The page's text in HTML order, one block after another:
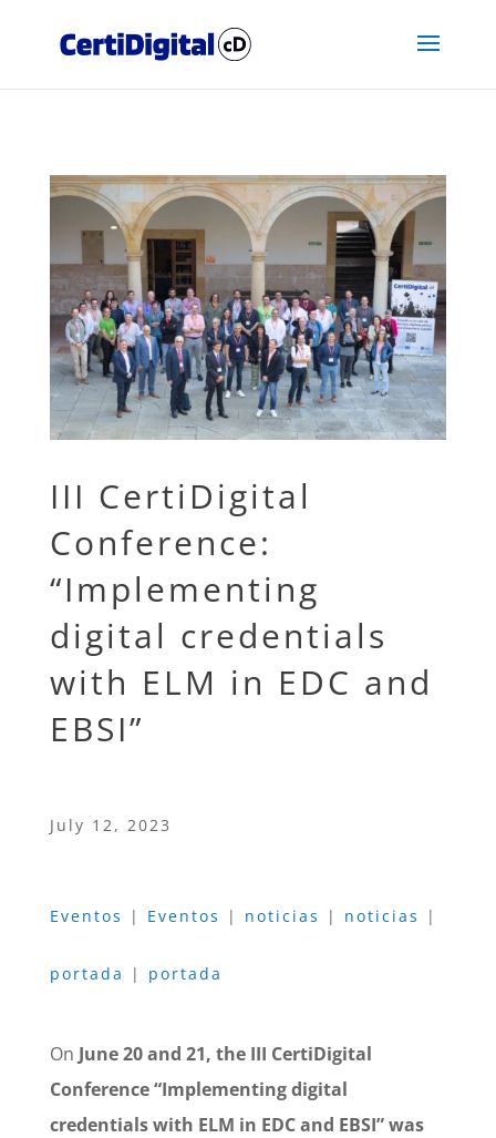
III CertiDigital
Conference:
“Implementing
digital credentials
with ELM in EDC and
EBSI”
July 12, 2023
Eventos | Eventos | noticias | noticias |
portada | portada
On June 20 and 21, the III CertiDigital
Conference “Implementing digital
credentials with ELM in EDC and EBSI” was